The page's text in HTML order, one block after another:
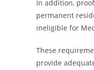
In addition,
permanent
ineligible for
These
provide